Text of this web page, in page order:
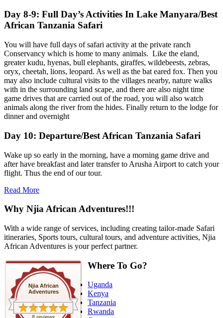
Day 8-9: Full Day’s Activities In Lake Manyara/Best
African Tanzania Safari
You will have full days of safari activity at the private ranch
Conservancy which is home to many animals. Like the eland,
greater kudu, hyenas, bull elephants, giraffes, wildebeests, zebras,
oryx, cheetah, lions, leopard. As well as the bat eared fox. Then you
may also include cultural visits to the villages nearby, nature walks
with in the surrounding land scape, and there are also night time
game drives that are carried out of the road, you will also watch
animals along the river from the hides. Finally return to the lodge for
dinner and overnight
Day 10: Departure/Best African Tanzania Safari
Wake up so early in the morning, have a morning game drive and
after have breakfast and later transfer to Arusha Airport to catch your
flight. Thus the end of our tour.
Read More
Why Njia African Adventures!!!
With a wide range of services, including creating tailor-made Safari
itineraries, Sports tours, cultural tours, and adventure activities, Njia
African Adventures is your perfect partner.
Njia African
Adventures
Where To Go?
Uganda
Kenya
Tanzania
Rwanda